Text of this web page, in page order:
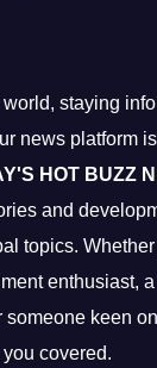
world, staying
news platform
HOT BUZZ
and
topics.
enthusiast,
keen
covered.